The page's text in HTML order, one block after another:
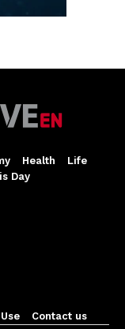
Health
Life
Day
Contact us